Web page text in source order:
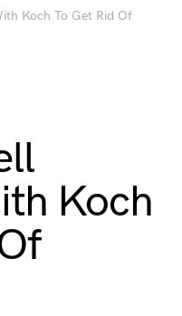
Koch To Get Rid Of
Koch